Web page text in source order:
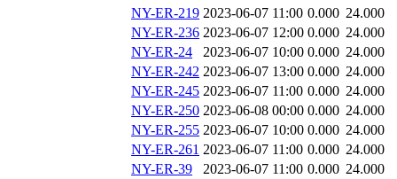
NY-ER-219 2023-06-07 11:00 0.000 24.000
NY-ER-236 2023-06-07 12:00 0.000 24.000
NY-ER-24
2023-06-07 10:00 0.000 24.000
NY-ER-242 2023-06-07 13:00 0.000 24.000
NY-ER-245 2023-06-07 11:00 0.000 24.000
NY-ER-250 2023-06-08 00:00 0.000 24.000
NY-ER-255 2023-06-07 10:00 0.000 24.000
NY-ER-261 2023-06-07 11:00 0.000 24.000
NY-ER-39
2023-06-07 11:00 0.000 24.000